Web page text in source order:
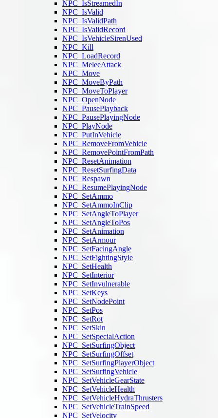
NPC_IsStreamedIn
NPC_IsValid
NPC_IsValidPath
NPC_IsValidRecord
NPC_IsVehicleSirenUsed
NPC_Kill
NPC_LoadRecord
NPC_MeleeAttack
NPC_Move
NPC_MoveByPath
NPC_MoveToPlayer
NPC_OpenNode
NPC_PausePlayback
NPC_PausePlayingNode
NPC_PlayNode
NPC_PutInVehicle
NPC_RemoveFromVehicle
NPC_RemovePointFromPath
NPC_ResetAnimation
NPC_ResetSurfingData
NPC_Respawn
NPC_ResumePlayingNode
NPC_SetAmmo
NPC_SetAmmoInClip
NPC_SetAngleToPlayer
NPC_SetAngleToPos
NPC_SetAnimation
NPC_SetArmour
NPC_SetFacingAngle
NPC_SetFightingStyle
NPC_SetHealth
NPC_SetInterior
NPC_SetInvulnerable
NPC_SetKeys
NPC_SetNodePoint
NPC_SetPos
NPC_SetRot
NPC_SetSkin
NPC_SetSpecialAction
NPC_SetSurfingObject
NPC_SetSurfingOffset
NPC_SetSurfingPlayerObject
NPC_SetSurfingVehicle
NPC_SetVehicleGearState
NPC_SetVehicleHealth
NPC_SetVehicleHydraThrusters
NPC_SetVehicleTrainSpeed
NPC_SetVelocity